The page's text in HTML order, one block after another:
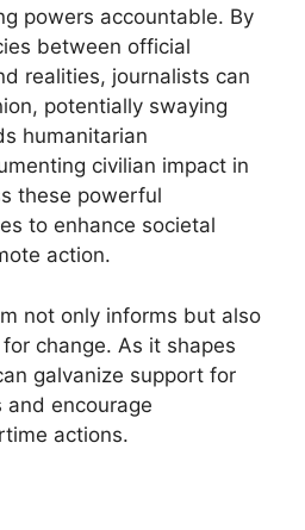
powers accountable. By
between official
realities, journalists can
potentially swaying
humanitarian
civilian impact in
these powerful
to enhance societal
action.
not only informs but also
change. As it shapes
galvanize support for
encourage
actions.